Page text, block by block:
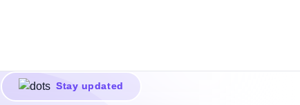
Stay updated